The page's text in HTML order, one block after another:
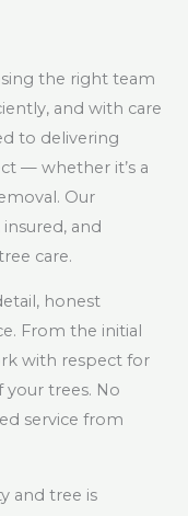
the right team
and with care
to delivering
— whether it’s a
Our
and
care.
honest
From the initial
with respect for
your trees. No
service from
and tree is